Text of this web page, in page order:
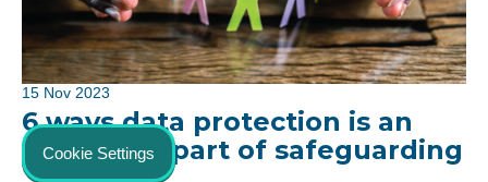
15 Nov 2023
6 ways data protection is an
important part of safeguarding
Cookie Settings